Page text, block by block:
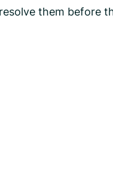
them before